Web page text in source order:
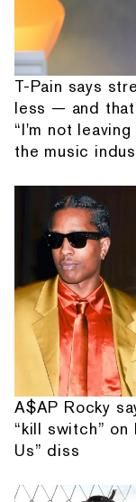
T-Pain says
less — and
“I'm not
the music
A$AP Rocky
“kill switch”
Us” diss